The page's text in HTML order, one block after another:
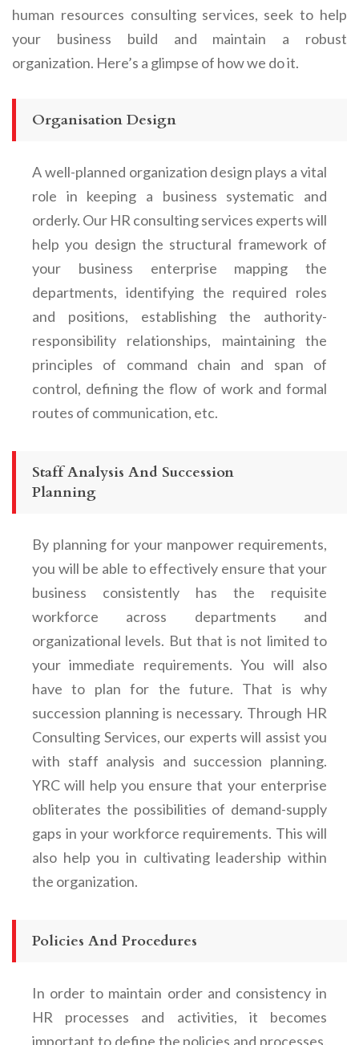
human resources consulting services, seek to help
your business build and maintain a robust
organization. Here’s a glimpse of how we do it.
Organisation Design
A well-planned organization design plays a vital
role in keeping a business systematic and
orderly. Our HR consulting services experts will
help you design the structural framework of
your business enterprise mapping the
departments, identifying the required roles
and positions, establishing the authority-
responsibility relationships, maintaining the
principles of command chain and span of
control, defining the flow of work and formal
routes of communication, etc.
Staff Analysis And Succession
Planning
By planning for your manpower requirements,
you will be able to effectively ensure that your
business consistently has the requisite
workforce across departments and
organizational levels. But that is not limited to
your immediate requirements. You will also
have to plan for the future. That is why
succession planning is necessary. Through HR
Consulting Services, our experts will assist you
with staff analysis and succession planning.
YRC will help you ensure that your enterprise
obliterates the possibilities of demand-supply
gaps in your workforce requirements. This will
also help you in cultivating leadership within
the organization.
Policies And Procedures
In order to maintain order and consistency in
HR processes and activities, it becomes
important to define the policies and processes.